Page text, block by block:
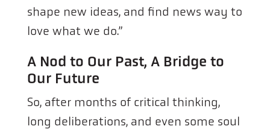
shape new ideas, and find news way to
love what we do.”
A Nod to Our Past, A Bridge to
Our Future
So, after months of critical thinking,
long deliberations, and even some soul